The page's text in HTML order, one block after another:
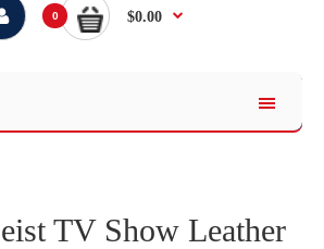
0 $0.00
TV Show Leather